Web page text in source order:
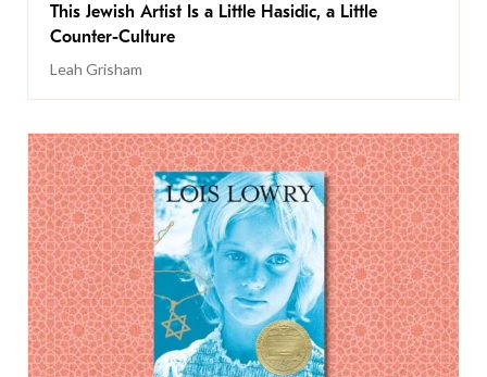
This Jewish Artist Is a Little Hasidic, a Little
Counter-Culture
Leah Grisham